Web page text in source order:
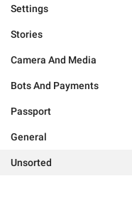
Settings
Stories
Camera And Media
Bots And Payments
Passport
General
Unsorted